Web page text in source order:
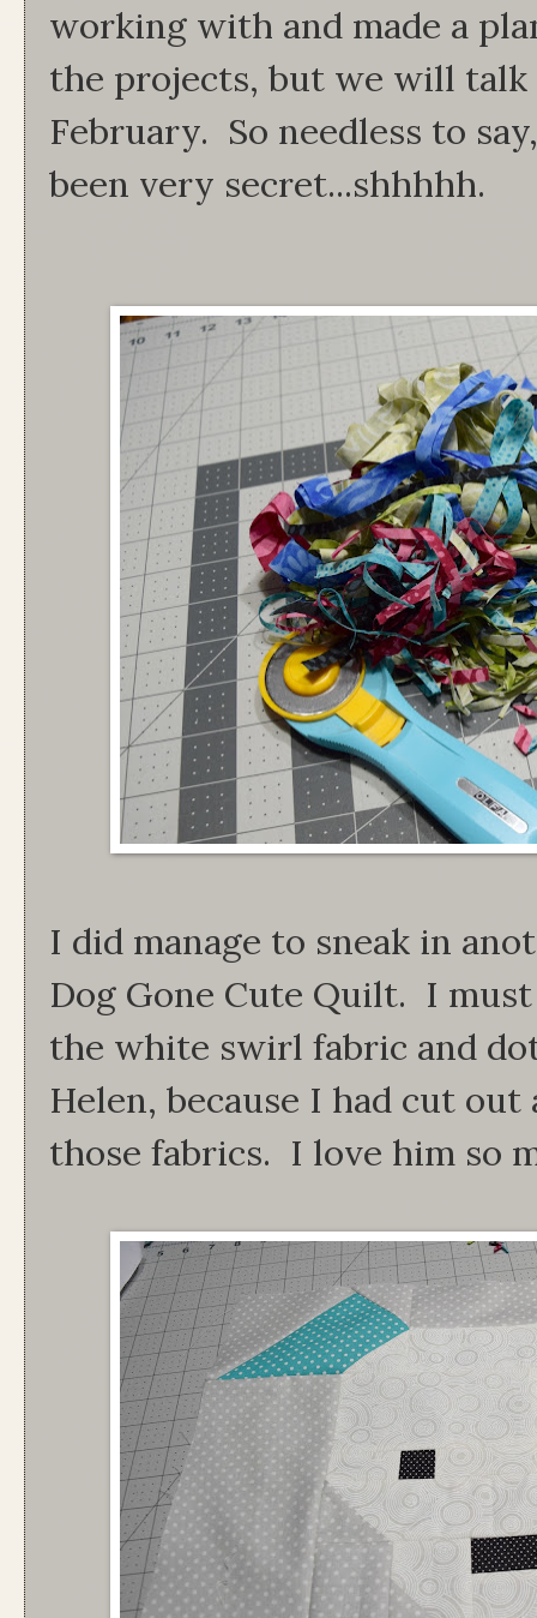
working with and made a
the projects, but we will
February. So needless to
been very secret...shhhhh.
I did manage to sneak in
Dog Gone Cute Quilt. I
the white swirl fabric and
Helen, because I had cut
those fabrics. I love him so